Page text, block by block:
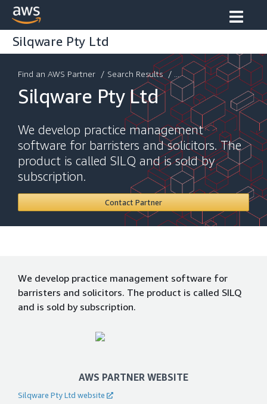
Silqware Pty Ltd
Find an AWS Partner / Search Results / ...
Silqware Pty Ltd
We develop practice management
software for barristers and solicitors. The
product is called SILQ and is sold by
subscription.
Contact Partner
We develop practice management software for
barristers and solicitors. The product is called SILQ
and is sold by subscription.
AWS PARTNER WEBSITE
Silqware Pty Ltd website